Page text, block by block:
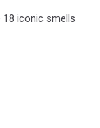
18 iconic smells